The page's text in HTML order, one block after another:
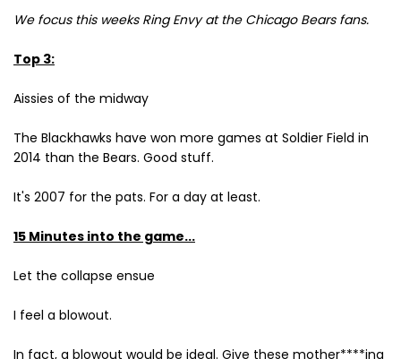
We focus this weeks Ring Envy at the Chicago Bears fans.
Top 3:
Aissies of the midway
The Blackhawks have won more games at Soldier Field in
2014 than the Bears. Good stuff.
It's 2007 for the pats. For a day at least.
15 Minutes into the game...
Let the collapse ensue
I feel a blowout.
In fact, a blowout would be ideal. Give these mother****ing